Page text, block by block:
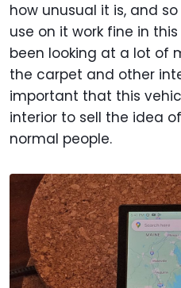
how unusual it is, and
use on it work fine in
been looking at a lot of
the carpet and other
important that this
interior to sell the idea
normal people.